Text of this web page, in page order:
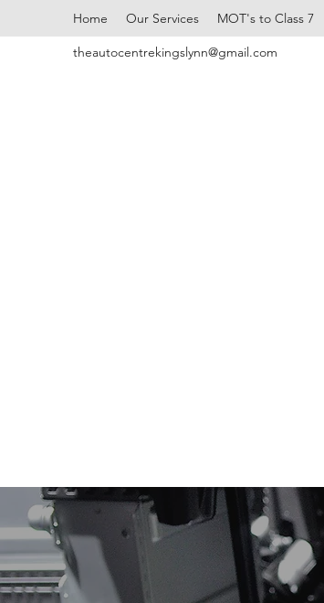
Home Our Services MOT's to Class 7
theautocentrekingslynn@gmail.com